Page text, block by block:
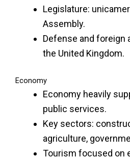
Legislature:
Assembly.
Defense and foreign
the United Kingdom.
Economy
Economy heavily
public services.
Key sectors:
agriculture,
Tourism focused on